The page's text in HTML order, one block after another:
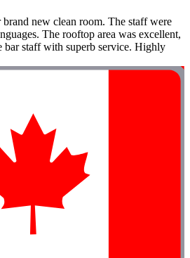
new clean room. The staff were
The rooftop area was excellent,
bar staff with superb service. Highly